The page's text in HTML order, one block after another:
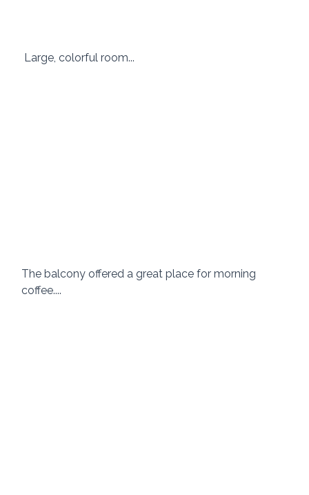
Large, colorful room...
The balcony offered a great place for morning
coffee....